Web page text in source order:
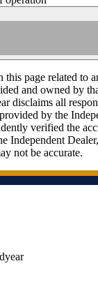
this page related to
and owned by
disclaims all
by the
verified the
Independent
not be accurate.